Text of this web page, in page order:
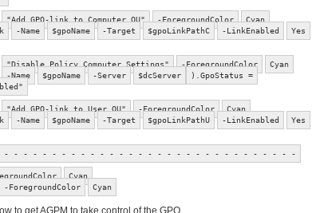
"Add GPO-link to Computer OU" -ForegroundColor
Cyan
-Name $gpoName -Target $gpoLinkPathC -LinkEnabled
Yes
"Disable Policy Computer Settings" -ForegroundColor
Cyan
-Name $gpoName -Server $dcServer
).GpoStatus =
"Add GPO-link to User OU" -ForegroundColor
Cyan
-Name $gpoName -Target $gpoLinkPathU -LinkEnabled
Yes
- - - - - - - - - - - - - - - - - - - - - - - - - - - - - - -
Cyan
-ForegroundColor Cyan